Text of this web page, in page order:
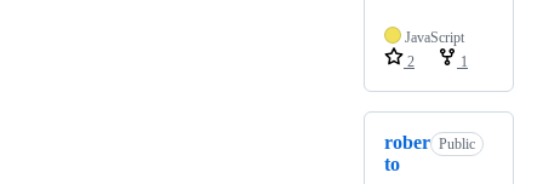
JavaScript
2
1
rober
to
Public